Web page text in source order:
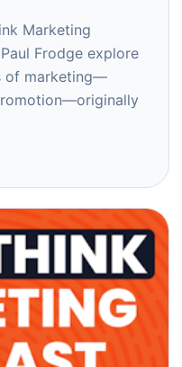
Marketing
Frodge explore
of marketing—